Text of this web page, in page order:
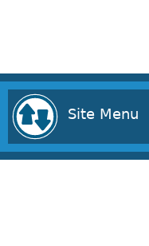
Site Menu